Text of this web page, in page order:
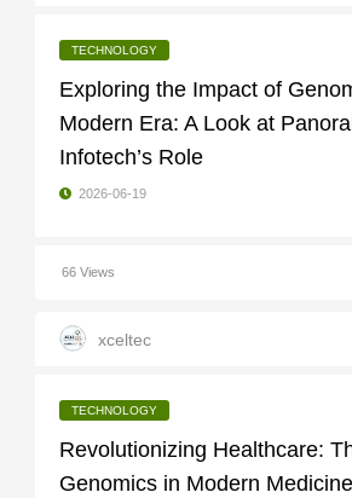
TECHNOLOGY
Exploring the Impact of
Modern Era: A Look at
Infotech’s Role
2026-06-19
66 Views
xceltec
TECHNOLOGY
Revolutionizing Healthcare:
Genomics in Modern Medicine